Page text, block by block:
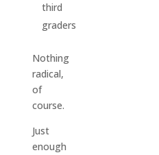
third
graders
Nothing
radical,
of
course.
Just
enough